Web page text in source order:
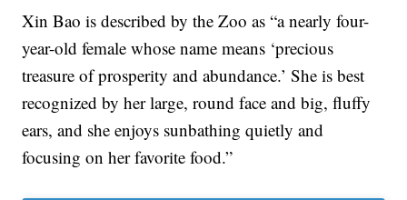
Xin Bao is described by the Zoo as “a nearly four-
year-old female whose name means ‘precious
treasure of prosperity and abundance.’ She is best
recognized by her large, round face and big, fluffy
ears, and she enjoys sunbathing quietly and
focusing on her favorite food.”